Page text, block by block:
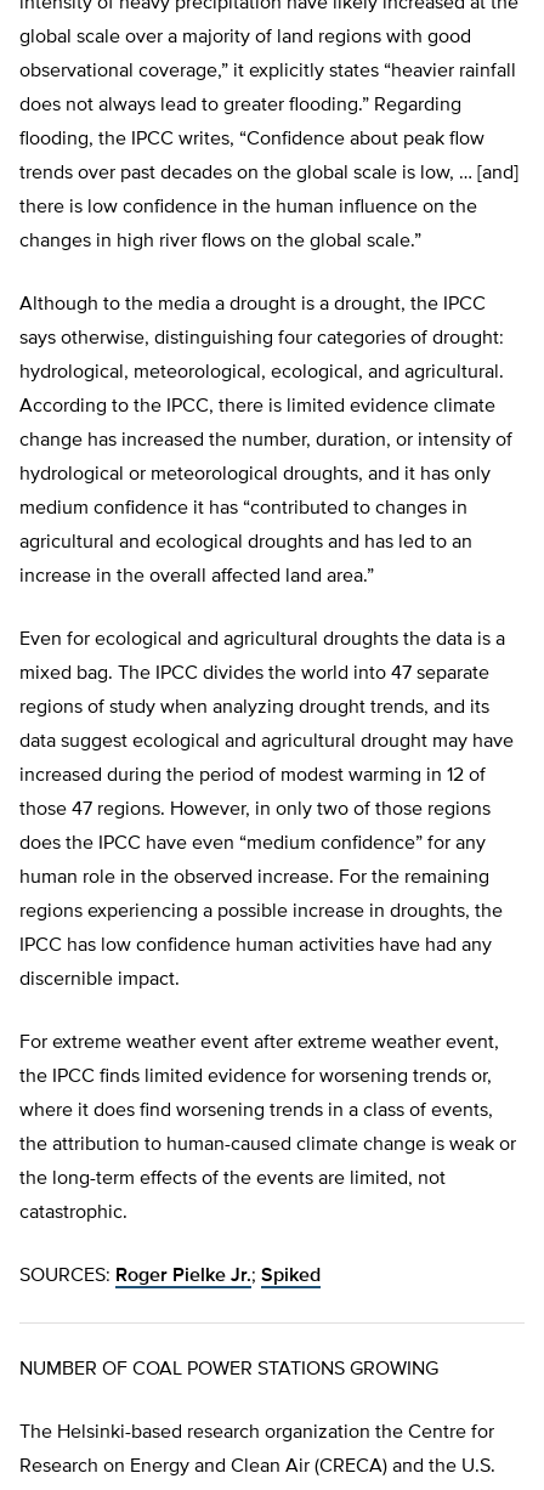
global scale over a majority of land regions with good
observational coverage,” it explicitly states “heavier rainfall
does not always lead to greater flooding.” Regarding
flooding, the IPCC writes, “Confidence about peak flow
trends over past decades on the global scale is low, … [and]
there is low confidence in the human influence on the
changes in high river flows on the global scale.”
Although to the media a drought is a drought, the IPCC
says otherwise, distinguishing four categories of drought:
hydrological, meteorological, ecological, and agricultural.
According to the IPCC, there is limited evidence climate
change has increased the number, duration, or intensity of
hydrological or meteorological droughts, and it has only
medium confidence it has “contributed to changes in
agricultural and ecological droughts and has led to an
increase in the overall affected land area.”
Even for ecological and agricultural droughts the data is a
mixed bag. The IPCC divides the world into 47 separate
regions of study when analyzing drought trends, and its
data suggest ecological and agricultural drought may have
increased during the period of modest warming in 12 of
those 47 regions. However, in only two of those regions
does the IPCC have even “medium confidence” for any
human role in the observed increase. For the remaining
regions experiencing a possible increase in droughts, the
IPCC has low confidence human activities have had any
discernible impact.
For extreme weather event after extreme weather event,
the IPCC finds limited evidence for worsening trends or,
where it does find worsening trends in a class of events,
the attribution to human-caused climate change is weak or
the long-term effects of the events are limited, not
catastrophic.
SOURCES: Roger Pielke Jr.; Spiked
NUMBER OF COAL POWER STATIONS GROWING
The Helsinki-based research organization the Centre for
Research on Energy and Clean Air (CRECA) and the U.S.